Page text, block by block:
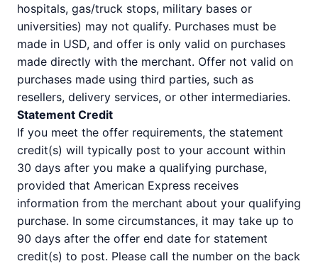
hospitals, gas/truck stops, military bases or
universities) may not qualify. Purchases must be
made in USD, and offer is only valid on purchases
made directly with the merchant. Offer not valid on
purchases made using third parties, such as
resellers, delivery services, or other intermediaries.
Statement Credit
If you meet the offer requirements, the statement
credit(s) will typically post to your account within
30 days after you make a qualifying purchase,
provided that American Express receives
information from the merchant about your qualifying
purchase. In some circumstances, it may take up to
90 days after the offer end date for statement
credit(s) to post. Please call the number on the back